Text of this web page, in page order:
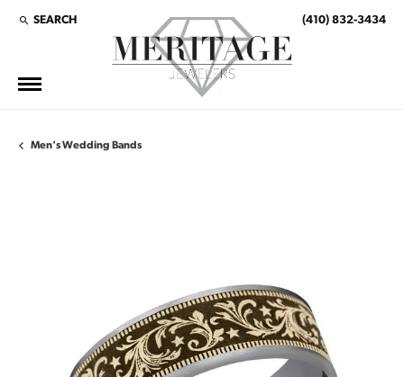
SEARCH
TOGGLE TOOLBAR SEARCH MENU (410) 832-3434
Men's Wedding Bands